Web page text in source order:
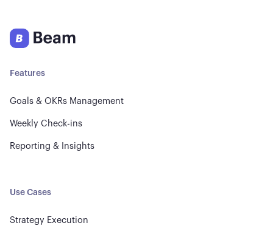
Features
Goals & OKRs Management
Weekly Check-ins
Reporting & Insights
Use Cases
Strategy Execution